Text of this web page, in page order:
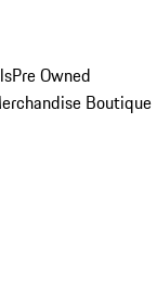
Pre Owned
Boutique